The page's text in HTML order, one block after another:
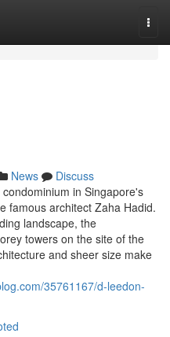
News
Discuss
in Singapore's
famous architect Zaha Hadid.
landscape, the
towers on the site of the
and sheer size make
35761167/d-leedon-